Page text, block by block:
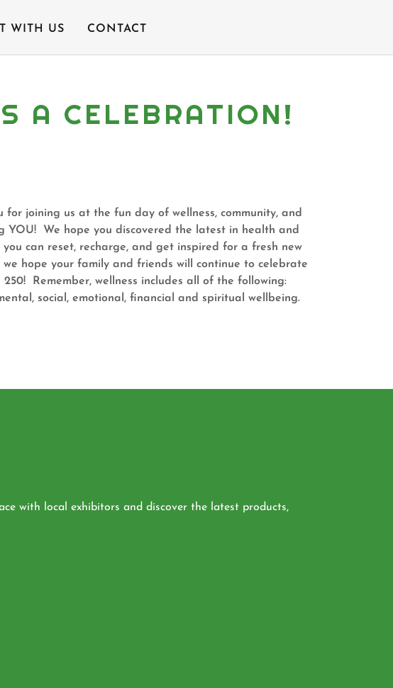
WITH US CONTACT
A CELEBRATION!
for joining us at the fun day of wellness, community, and
YOU! We hope you discovered the latest in health and
you can reset, recharge, and get inspired for a fresh new
we hope your family and friends will continue to celebrate
250! Remember, wellness includes all of the following:
social, emotional, financial and spiritual wellbeing.
with local exhibitors and discover the latest products,